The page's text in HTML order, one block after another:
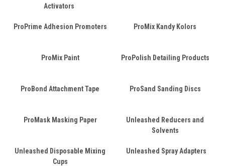
Activators
ProPrime Adhesion Promoters ProMix Kandy Kolors
ProMix Paint ProPolish Detailing Products
ProBond Attachment Tape ProSand Sanding Discs
ProMask Masking Paper
Unleashed Reducers and
Solvents
Unleashed Disposable Mixing
Cups
Unleashed Spray Adapters